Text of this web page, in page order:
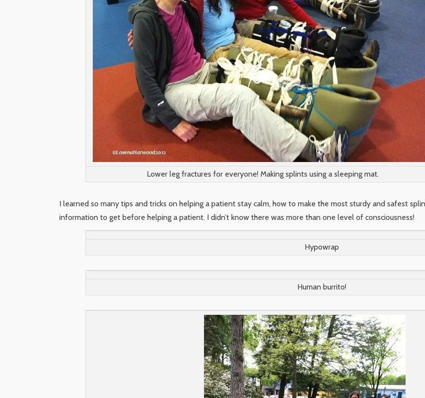
Lower leg fractures for everyone! Making splints using a sleeping mat.
I learned so many tips and tricks on helping a patient stay calm, how to make the most sturdy and safest
information to get before helping a patient. I didn’t know there was more than one level of consciousness!
Hypowrap
Human burrito!